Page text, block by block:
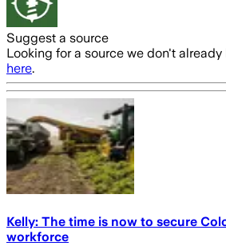
Suggest a source
Looking for a source we don't
here.
Kelly: The time is now to secure
workforce